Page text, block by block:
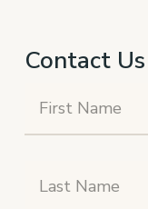
Contact Us